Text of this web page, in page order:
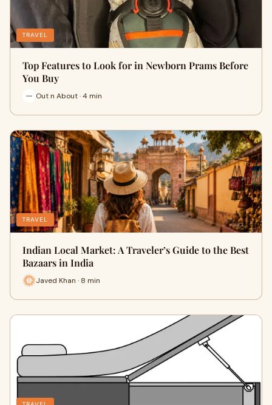
TRAVEL
Top Features to Look for in Newborn Prams Before
You Buy
Out n About · 4 min
TRAVEL
Indian Local Market: A Traveler’s Guide to the Best
Bazaars in India
Javed Khan · 8 min